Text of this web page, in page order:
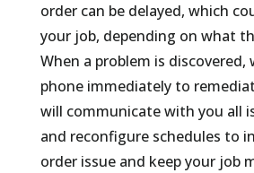
order can be delayed, which
your job, depending on what
When a problem is
phone immediately to
will communicate with you all
and reconfigure schedules to
order issue and keep your job